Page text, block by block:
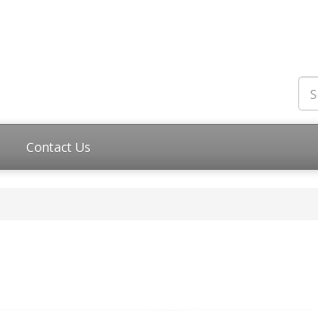
Contact Us